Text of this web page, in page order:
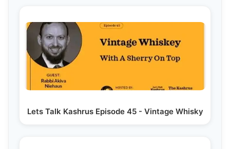
Lets Talk Kashrus Episode 45 - Vintage Whisky